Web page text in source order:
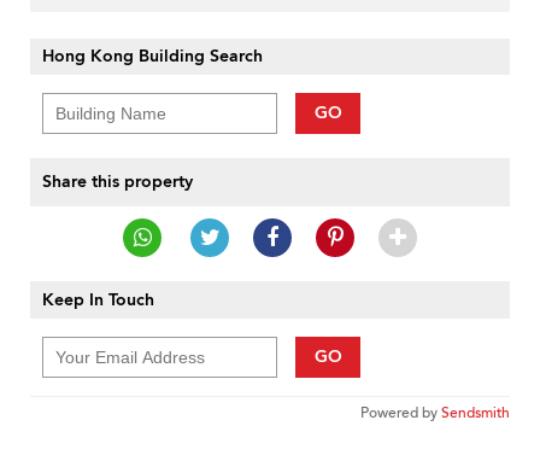
Hong Kong Building Search
GO
Share this property
Keep In Touch
GO
Powered bySendsmith